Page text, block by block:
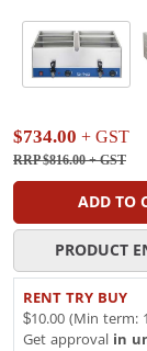
$734.00 + GST
RRP $816.00+ GST
ADD TO
PRODUCT
RENT TRY BUY
$10.00 (Min term:
Get approval in